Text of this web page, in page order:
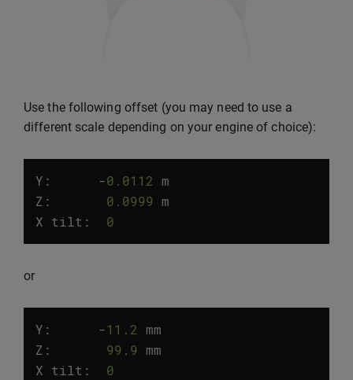
Use the following offset (you may need to use a
different scale depending on your engine of choice):
Y: -0.0112 m
Z : 0.0999 m
X tilt : 0
or
Y: -11.2 mm
Z : 99.9 mm
X tilt : 0